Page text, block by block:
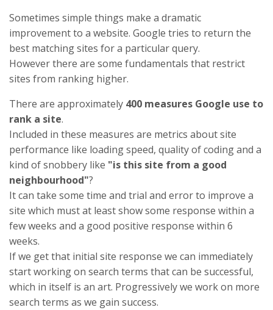
Sometimes simple things make a dramatic
improvement to a website. Google tries to return the
best matching sites for a particular query.
However there are some fundamentals that restrict
sites from ranking higher.
There are approximately 400 measures Google use to
rank a site.
Included in these measures are metrics about site
performance like loading speed, quality of coding and a
kind of snobbery like "is this site from a good
neighbourhood"?
It can take some time and trial and error to improve a
site which must at least show some response within a
few weeks and a good positive response within 6
weeks.
If we get that initial site response we can immediately
start working on search terms that can be successful,
which in itself is an art. Progressively we work on more
search terms as we gain success.